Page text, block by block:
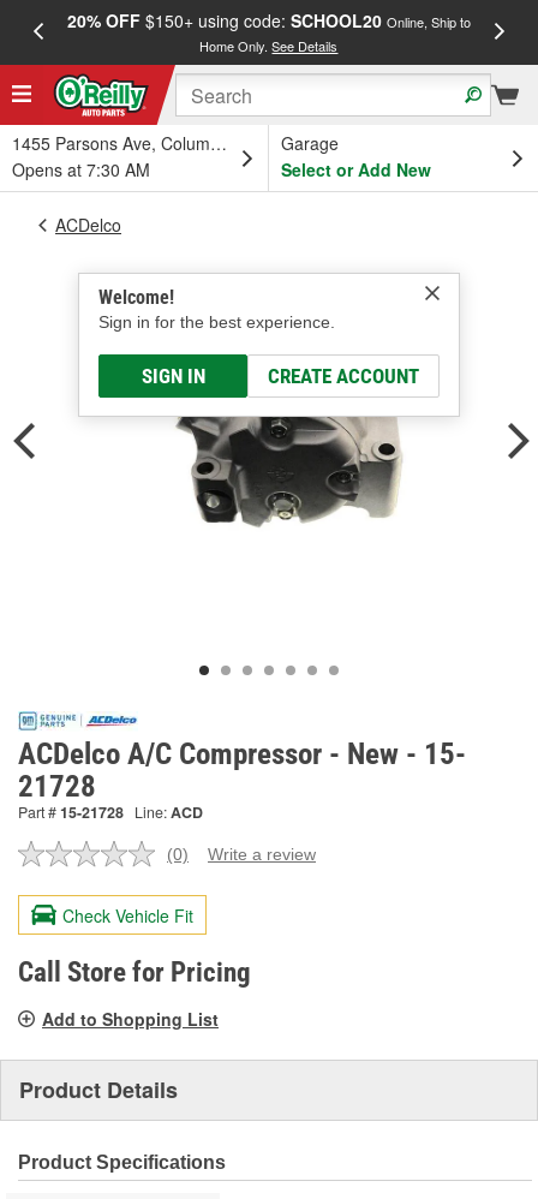
20% OFF$150+ using code: SCHOOL20 Online, Ship to
Home Only.See Details
1455 Parsons Ave, Columbus, OH
Opens at 7:30 AM
Garage
Select or Add New
Welcome!
Sign in for the best experience.
SIGN IN CREATE ACCOUNT
ACDelco
ACDelco A/C Compressor - New - 15-
21728
Part #15-21728 Line:ACD
No
value.
Same
page
link.
(0) Write a review
Check Vehicle Fit
Call Store for Pricing
Add to Shopping List
Product Details
Product Specifications